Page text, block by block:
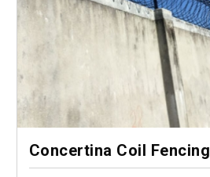
Concertina Coil Fencing